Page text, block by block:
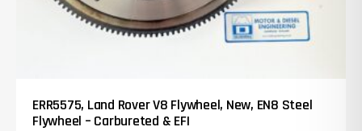
ERR5575, Land Rover V8 Flywheel, New, EN8 Steel
Flywheel – Carbureted & EFI